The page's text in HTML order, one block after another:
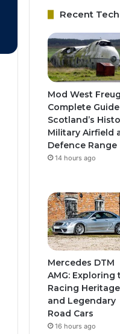
Recent
Mod West
Complete
Scotland’s
Military Airfield
Defence Range
14 hours ago
Mercedes DTM
AMG: Exploring
Racing Heritage
and Legendary
Road Cars
16 hours ago